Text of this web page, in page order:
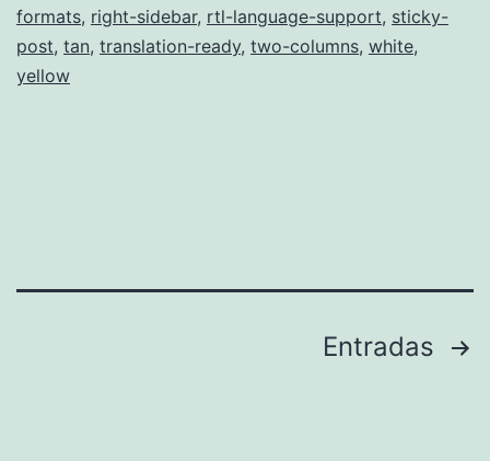
formats, right-sidebar, rtl-language-support, sticky-
post, tan, translation-ready, two-columns, white,
yellow
Entradas